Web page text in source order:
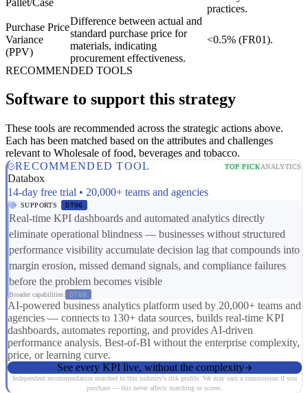
practices.
Purchase Price
Variance
(PPV)
Difference between actual and
standard purchase price for
materials, indicating
procurement effectiveness.
<0.5% (FR01).
RECOMMENDED TOOLS
Software to support this strategy
These tools are recommended across the strategic actions above.
Each has been matched based on the attributes and challenges
relevant to Wholesale of food, beverages and tobacco.
RECOMMENDED TOOL
TOP PICKANALYTICS
Databox
14-day free trial • 20,000+ teams and agencies
SUPPORTS DT06
Real-time KPI dashboards and automated analytics directly
eliminate operational blindness — businesses without structured
performance visibility accumulate decision lag that compounds into
margin erosion, missed demand signals, and compliance failures
before the problem becomes visible
Broader capabilities: DT08
AI-powered business analytics platform used by 20,000+ teams and
agencies — connects to 130+ data sources, builds real-time KPI
dashboards, automates reporting, and provides AI-driven
performance analysis. Best-of-BI without the enterprise complexity,
price, or learning curve.
See every KPI live, without the complexity
Independent recommendation matched to this industry's risk profile. We may earn a commission if you
purchase — this never affects matching or scores.